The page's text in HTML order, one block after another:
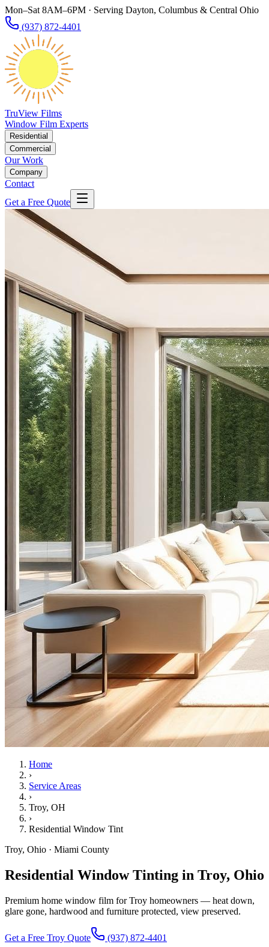
Mon–Sat 8AM–6PM · Serving Dayton, Columbus & Central Ohio
(937) 872-4401
TruView Films
Window Film Experts
Residential
Commercial
Our Work
Company
Contact
Get a Free Quote
Home
›
Service Areas
›
Troy, OH
›
Residential Window Tint
Troy, Ohio · Miami County
Residential Window Tinting in Troy, Ohio
Premium home window film for Troy homeowners — heat down,
glare gone, hardwood and furniture protected, view preserved.
Get a Free Troy Quote
(937) 872-4401